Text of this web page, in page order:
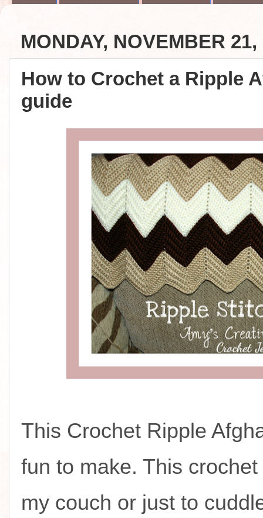
MONDAY, NOVEMBER 21,
How to Crochet a Ripple
guide
This Crochet Ripple
fun to make. This
my couch or just to